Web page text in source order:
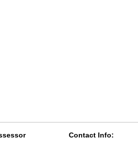
Contact Info: